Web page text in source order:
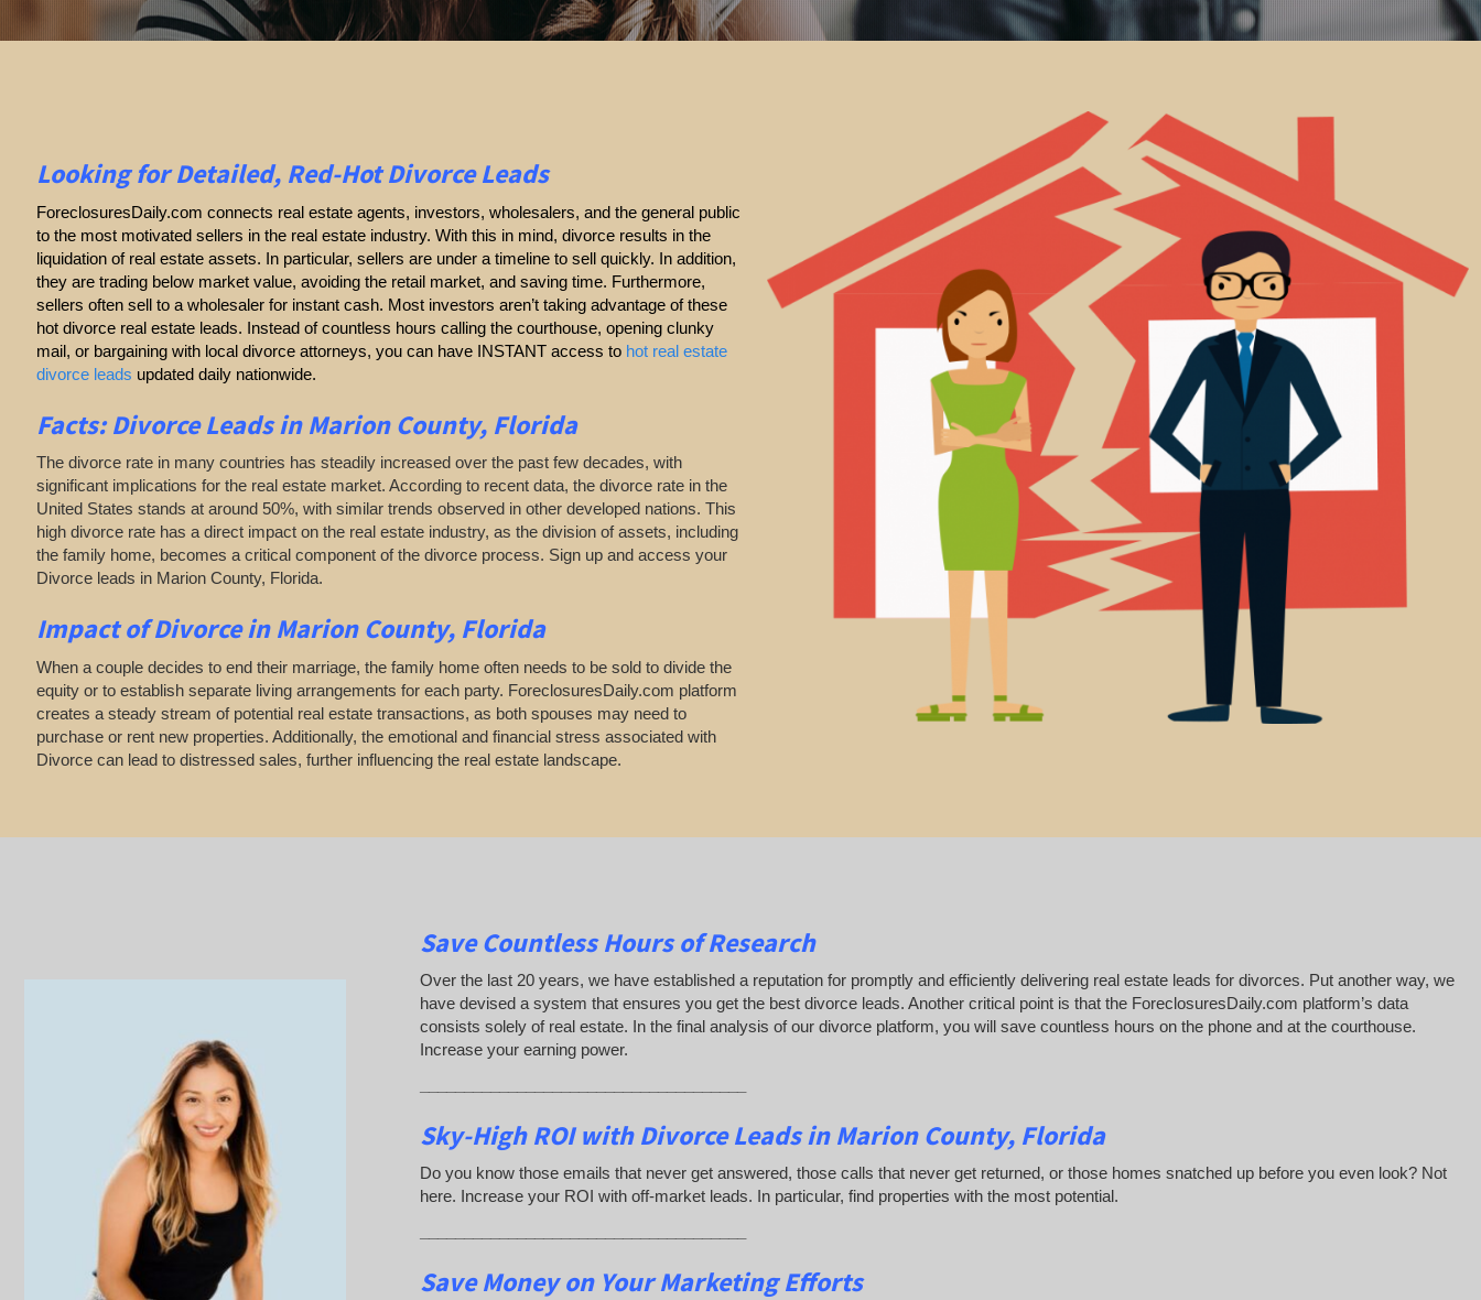
Looking for Detailed, Red-Hot Divorce Leads
ForeclosuresDaily.com connects real estate agents, investors, wholesalers, and the general public
to the most motivated sellers in the real estate industry. With this in mind, divorce results in the
liquidation of real estate assets. In particular, sellers are under a timeline to sell quickly. In addition,
they are trading below market value, avoiding the retail market, and saving time. Furthermore,
sellers often sell to a wholesaler for instant cash. Most investors aren’t taking advantage of these
hot divorce real estate leads. Instead of countless hours calling the courthouse, opening clunky
mail, or bargaining with local divorce attorneys, you can have INSTANT access to hot real estate
divorce leads updated daily nationwide.
Facts: Divorce Leads in Marion County, Florida
The divorce rate in many countries has steadily increased over the past few decades, with
significant implications for the real estate market. According to recent data, the divorce rate in the
United States stands at around 50%, with similar trends observed in other developed nations. This
high divorce rate has a direct impact on the real estate industry, as the division of assets, including
the family home, becomes a critical component of the divorce process. Sign up and access your
Divorce leads in Marion County, Florida.
Impact of Divorcein Marion County, Florida
When a couple decides to end their marriage, the family home often needs to be sold to divide the
equity or to establish separate living arrangements for each party. ForeclosuresDaily.com platform
creates a steady stream of potential real estate transactions, as both spouses may need to
purchase or rent new properties. Additionally, the emotional and financial stress associated with
Divorce can lead to distressed sales, further influencing the real estate landscape.
Save Countless Hours of Research
Over the last 20 years, we have established a reputation for promptly and efficiently delivering real estate leads for divorces. Put another way, we
have devised a system that ensures you get the best divorce leads. Another critical point is that the ForeclosuresDaily.com platform’s data
consists solely of real estate. In the final analysis of our divorce platform, you will save countless hours on the phone and at the courthouse.
Increase your earning power.
Sky-High ROI with Divorce Leads in Marion County, Florida
Do you know those emails that never get answered, those calls that never get returned, or those homes snatched up before you even look? Not
here. Increase your ROI with off-market leads. In particular, find properties with the most potential.
Save Money on Your Marketing Efforts